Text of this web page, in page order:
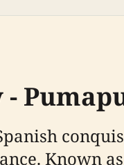
-
Known